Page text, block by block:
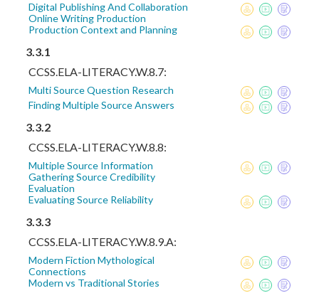
Digital Publishing And Collaboration
Online Writing Production
Production Context and Planning
3.3.1
CCSS.ELA-LITERACY.W.8.7:
Multi Source Question Research
Finding Multiple Source Answers
3.3.2
CCSS.ELA-LITERACY.W.8.8:
Multiple Source Information
Gathering Source Credibility
Evaluation
Evaluating Source Reliability
3.3.3
CCSS.ELA-LITERACY.W.8.9.A:
Modern Fiction Mythological
Connections
Modern vs Traditional Stories